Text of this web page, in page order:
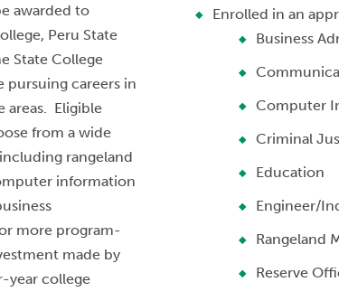
awarded to
Peru State
State College
pursuing careers in
areas. Eligible
from a wide
rangeland
information
more program-
made by
year college
Enrolled in an
Business
Computer
Criminal
Education
Engineer/
Rangeland
Reserve